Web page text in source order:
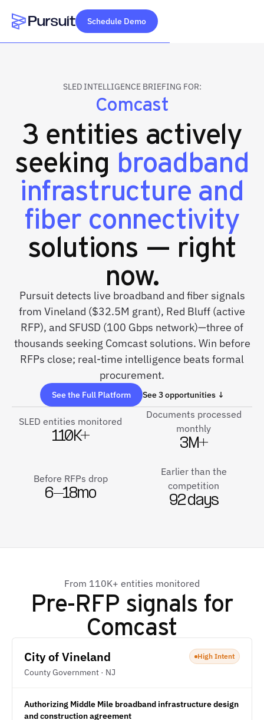
Webflow Homepage
Schedule Demo
SLED INTELLIGENCE BRIEFING FOR:
Comcast
3 entities actively
seeking broadband
infrastructure and
fiber connectivity
solutions — right
now.
Pursuit detects live broadband and fiber signals
from Vineland ($32.5M grant), Red Bluff (active
RFP), and SFUSD (100 Gbps network)—three of
thousands seeking Comcast solutions. Win before
RFPs close; real-time intelligence beats formal
procurement.
See the Full Platform See 3 opportunities ↓
SLED entities monitored
110K+
Documents processed
monthly
3M+
Before RFPs drop
6–18mo
Earlier than the
competition
92 days
From 110K+ entities monitored
Pre-RFP signals for
Comcast
City of Vineland
County Government · NJ
High Intent
Authorizing Middle Mile broadband infrastructure design
and construction agreement